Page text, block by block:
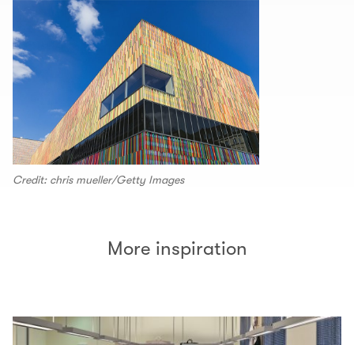
Credit: chris mueller/Getty Images
More inspiration